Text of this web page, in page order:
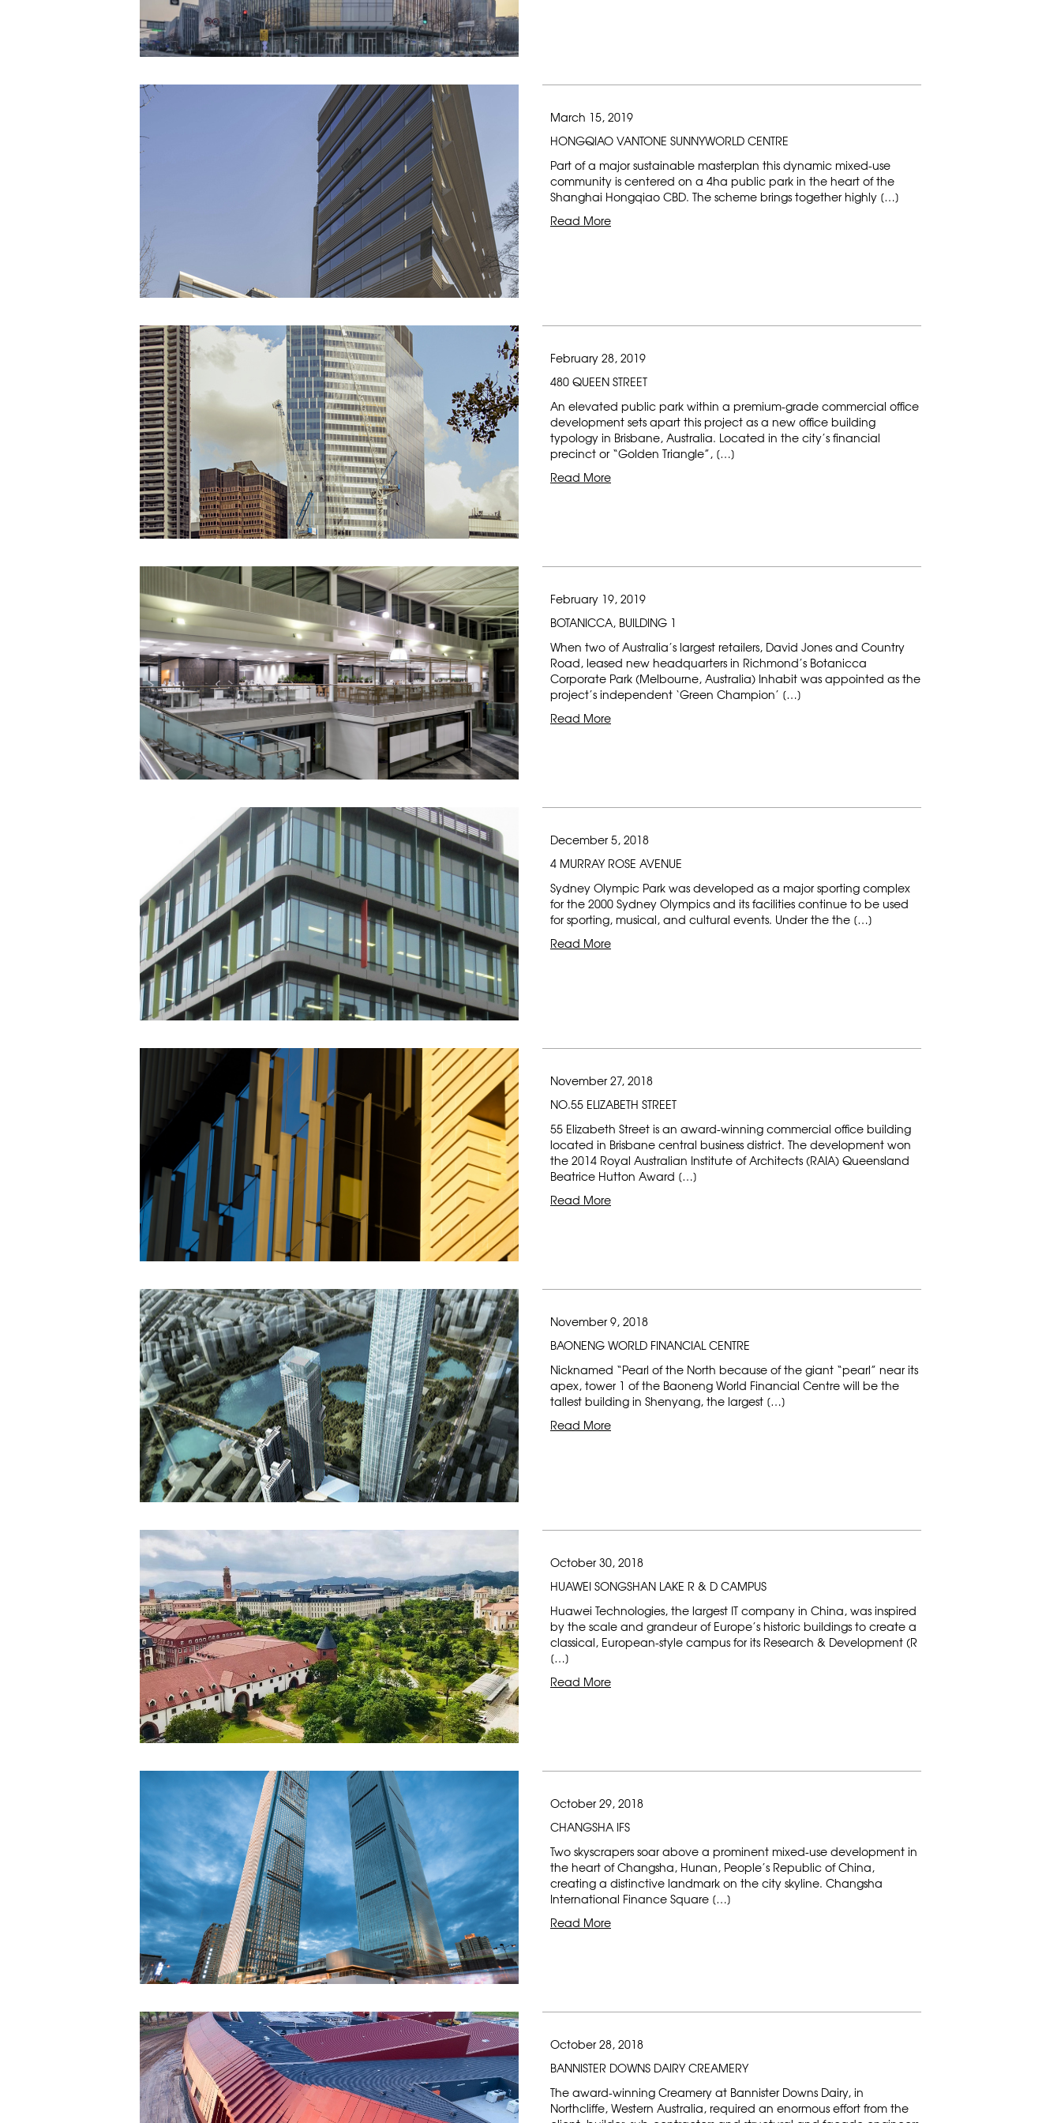
March 15, 2019
HONGQIAO VANTONE SUNNYWORLD CENTRE
Part of a major sustainable masterplan this dynamic mixed-use
community is centered on a 4ha public park in the heart of the
Shanghai Hongqiao CBD. The scheme brings together highly […]
Read More
February 28, 2019
480 QUEEN STREET
An elevated public park within a premium-grade commercial office
development sets apart this project as a new office building
typology in Brisbane, Australia. Located in the city’s financial
precinct or “Golden Triangle”, […]
Read More
February 19, 2019
BOTANICCA, BUILDING 1
When two of Australia’s largest retailers, David Jones and Country
Road, leased new headquarters in Richmond’s Botanicca
Corporate Park (Melbourne, Australia) Inhabit was appointed as the
project’s independent ‘Green Champion’ […]
Read More
December 5, 2018
4 MURRAY ROSE AVENUE
Sydney Olympic Park was developed as a major sporting complex
for the 2000 Sydney Olympics and its facilities continue to be used
for sporting, musical, and cultural events. Under the the […]
Read More
November 27, 2018
NO.55 ELIZABETH STREET
55 Elizabeth Street is an award-winning commercial office building
located in Brisbane central business district. The development won
the 2014 Royal Australian Institute of Architects (RAIA) Queensland
Beatrice Hutton Award […]
Read More
November 9, 2018
BAONENG WORLD FINANCIAL CENTRE
Nicknamed “Pearl of the North because of the giant “pearl” near its
apex, tower 1 of the Baoneng World Financial Centre will be the
tallest building in Shenyang, the largest […]
Read More
October 30, 2018
HUAWEI SONGSHAN LAKE R & D CAMPUS
Huawei Technologies, the largest IT company in China, was inspired
by the scale and grandeur of Europe’s historic buildings to create a
classical, European-style campus for its Research & Development (R
[…]
Read More
October 29, 2018
CHANGSHA IFS
Two skyscrapers soar above a prominent mixed-use development in
the heart of Changsha, Hunan, People’s Republic of China,
creating a distinctive landmark on the city skyline. Changsha
International Finance Square […]
Read More
October 28, 2018
BANNISTER DOWNS DAIRY CREAMERY
The award-winning Creamery at Bannister Downs Dairy, in
Northcliffe, Western Australia, required an enormous effort from the